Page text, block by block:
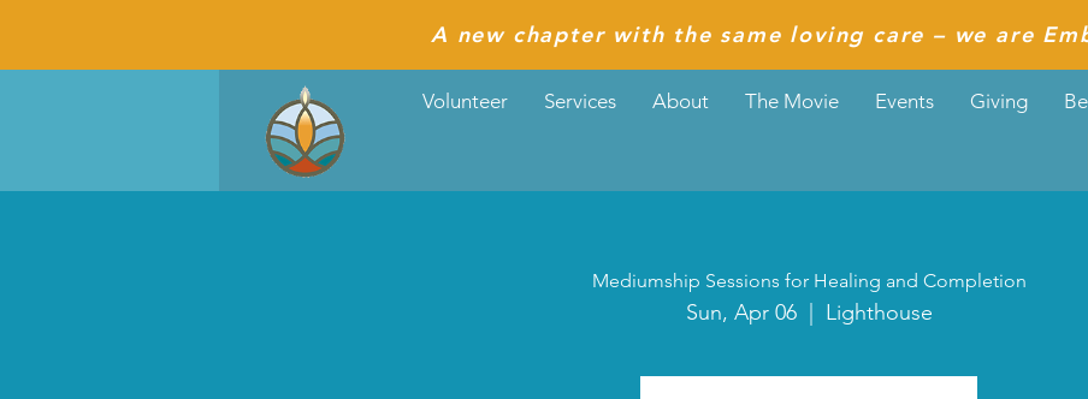
A new chapter with the same loving care – we are
Volunteer Services About The Movie Events Giving
Mediumship Sessions for Healing and Completion
Sun, Apr 06
  |
Lighthouse